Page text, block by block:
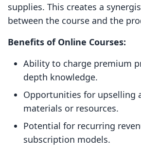
supplies. This creates a
between the course and the
Benefits of Online Courses:
Ability to charge premium
depth knowledge.
Opportunities for upselling
materials or resources.
Potential for recurring
subscription models.